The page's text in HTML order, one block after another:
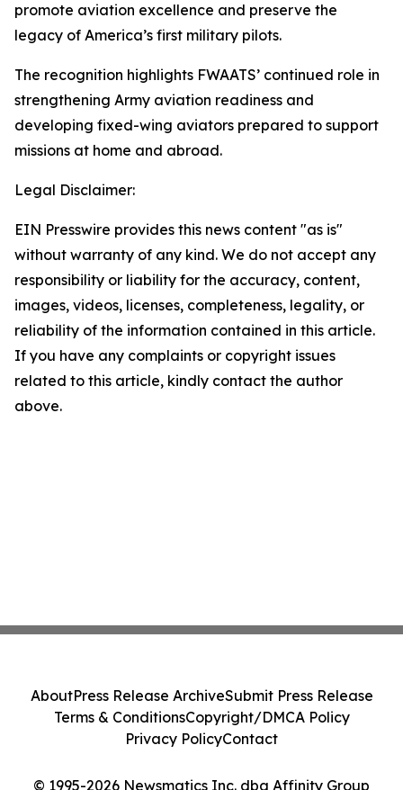
promote aviation excellence and preserve the
legacy of America’s first military pilots.
The recognition highlights FWAATS’ continued role in
strengthening Army aviation readiness and
developing fixed-wing aviators prepared to support
missions at home and abroad.
Legal Disclaimer:
EIN Presswire provides this news content "as is"
without warranty of any kind. We do not accept any
responsibility or liability for the accuracy, content,
images, videos, licenses, completeness, legality, or
reliability of the information contained in this article.
If you have any complaints or copyright issues
related to this article, kindly contact the author
above.
© 1995-2026 Newsmatics Inc. dba Affinity Group
AboutPress Release ArchiveSubmit Press Release
Terms & ConditionsCopyright/DMCA Policy
Privacy PolicyContact